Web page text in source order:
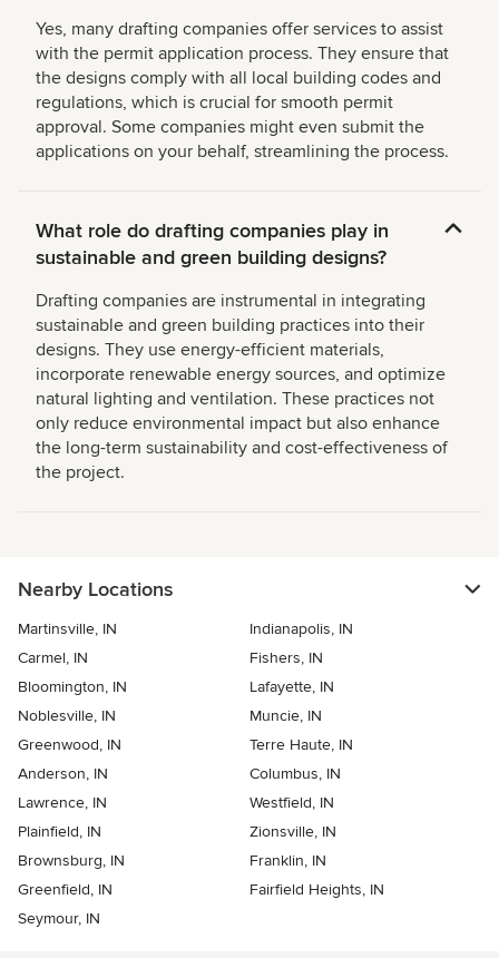
Yes, many drafting companies offer services to assist
with the permit application process. They ensure that
the designs comply with all local building codes and
regulations, which is crucial for smooth permit
approval. Some companies might even submit the
applications on your behalf, streamlining the process.
What role do drafting companies play in
sustainable and green building designs?
Drafting companies are instrumental in integrating
sustainable and green building practices into their
designs. They use energy-efficient materials,
incorporate renewable energy sources, and optimize
natural lighting and ventilation. These practices not
only reduce environmental impact but also enhance
the long-term sustainability and cost-effectiveness of
the project.
Nearby Locations
Martinsville, IN
Indianapolis, IN
Carmel, IN
Fishers, IN
Bloomington, IN
Lafayette, IN
Noblesville, IN
Muncie, IN
Greenwood, IN
Terre Haute, IN
Anderson, IN
Columbus, IN
Lawrence, IN
Westfield, IN
Plainfield, IN
Zionsville, IN
Brownsburg, IN
Franklin, IN
Greenfield, IN
Fairfield Heights, IN
Seymour, IN